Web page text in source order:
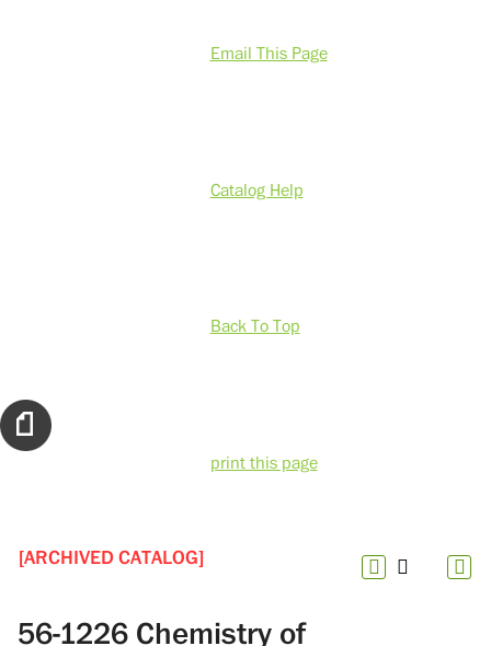
Email This Page
Catalog Help
Back To Top
print this page
[ARCHIVED CATALOG]
56-1226 Chemistry of